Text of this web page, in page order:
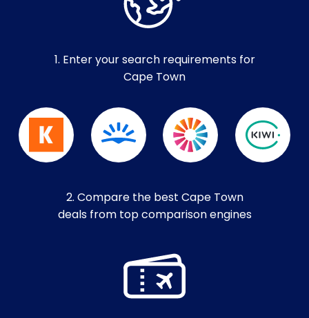
1. Enter your search requirements for
Cape Town
2. Compare the best Cape Town
deals from top comparison engines